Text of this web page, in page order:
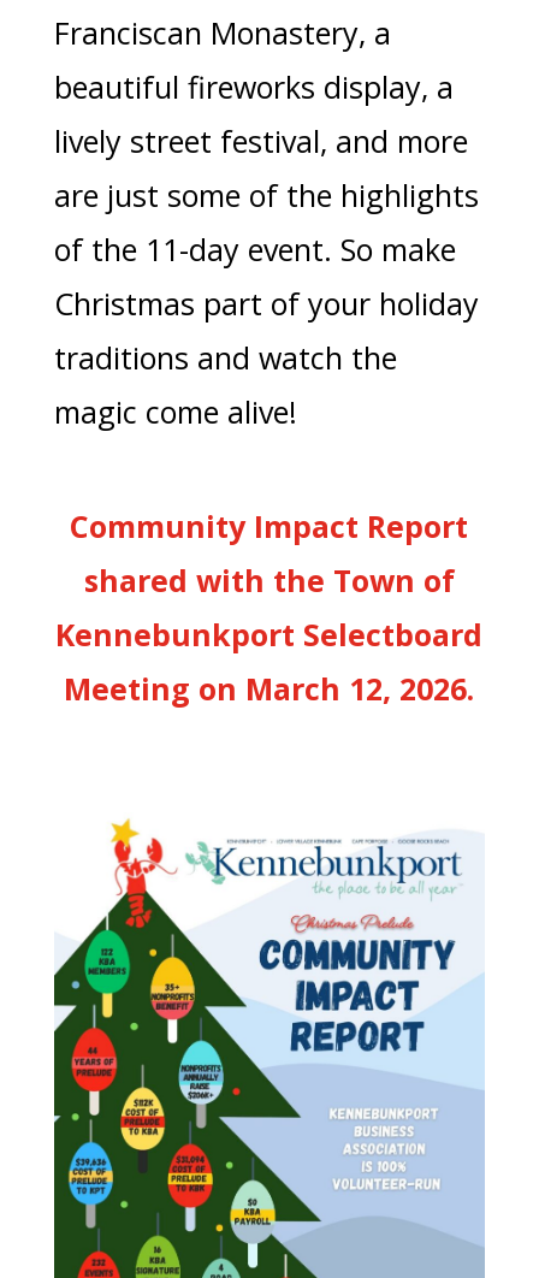
Franciscan Monastery, a
beautiful fireworks display, a
lively street festival, and more
are just some of the highlights
of the 11-day event. So make
Christmas part of your holiday
traditions and watch the
magic come alive!
Community Impact Report
shared with the Town of
Kennebunkport Selectboard
Meeting on March 12, 2026.